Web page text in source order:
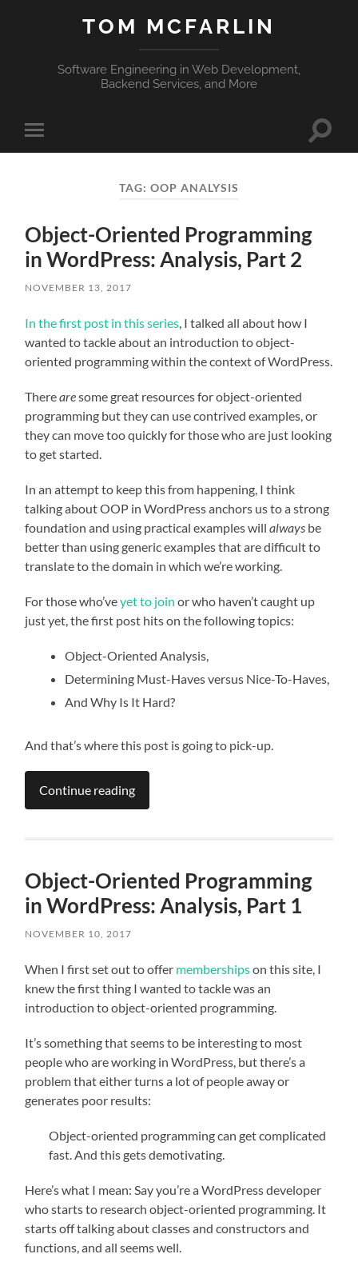
TOM MCFARLIN
Software Engineering in Web Development,
Backend Services, and More
Toggle
mobile
Toggle
TAG: OOP ANALYSIS
Object-Oriented Programming
in WordPress: Analysis, Part 2
NOVEMBER 13, 2017
In the first post in this series, I talked all about how I
wanted to tackle about an introduction to object-
oriented programming within the context of WordPress.
Therearesome great resources for object-oriented
programming but they can use contrived examples, or
they can move too quickly for those who are just looking
to get started.
In an attempt to keep this from happening, I think
talking about OOP in WordPress anchors us to a strong
foundation and using practical examples willalways be
better than using generic examples that are difficult to
translate to the domain in which we’re working.
For those who’veyet to join or who haven’t caught up
just yet, the first post hits on the following topics:
Object-Oriented Analysis,
Determining Must-Haves versus Nice-To-Haves,
And Why Is It Hard?
And that’s where this post is going to pick-up.
Continue reading
Object-Oriented Programming
in WordPress: Analysis, Part 1
NOVEMBER 10, 2017
When I first set out to offer membershipson this site, I
knew the first thing I wanted to tackle was an
introduction to object-oriented programming.
It’s something that seems to be interesting to most
people who are working in WordPress, but there’s a
problem that either turns a lot of people away or
generates poor results:
Object-oriented programming can get complicated
fast. And this gets demotivating.
Here’s what I mean: Say you’re a WordPress developer
who starts to research object-oriented programming. It
starts off talking about classes and constructors and
functions, and all seems well.